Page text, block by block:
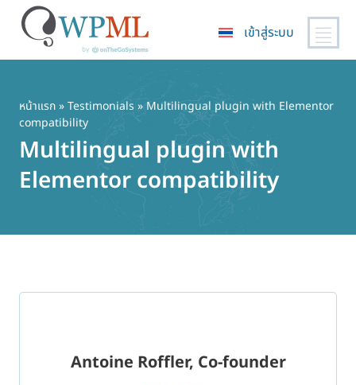
เนื้อหา
หลัก
เข้าสู่ระบบ
หน้าแรก»Testimonials » Multilingual plugin with Elementor
compatibility
Multilingual plugin with
Elementor compatibility
Antoine Roffler, Co-founder